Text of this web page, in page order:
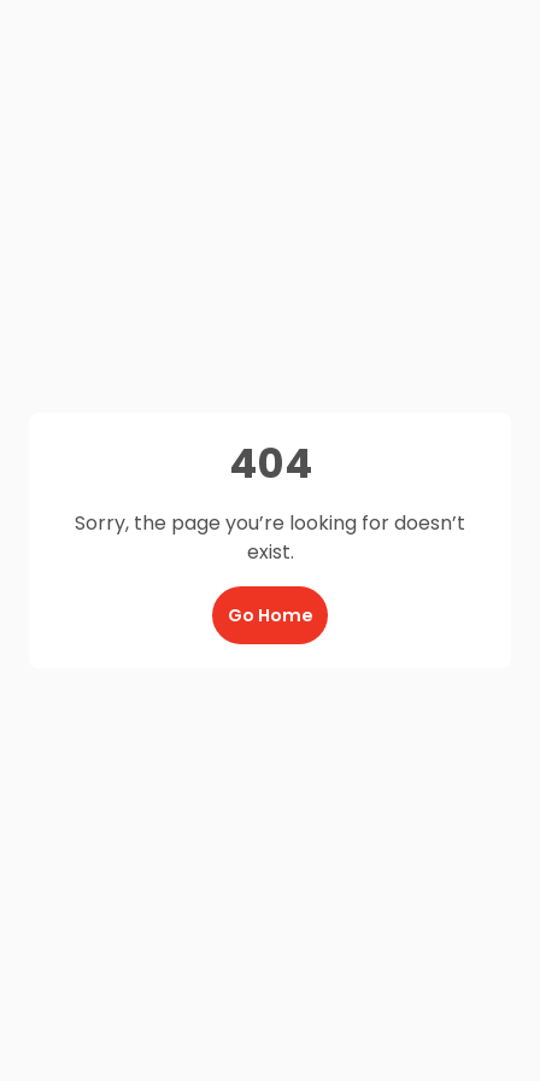
404
Sorry, the page you’re looking for doesn’t
exist.
Go Home